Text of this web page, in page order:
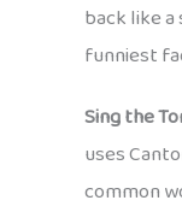
back like
funniest
Sing the
uses
common